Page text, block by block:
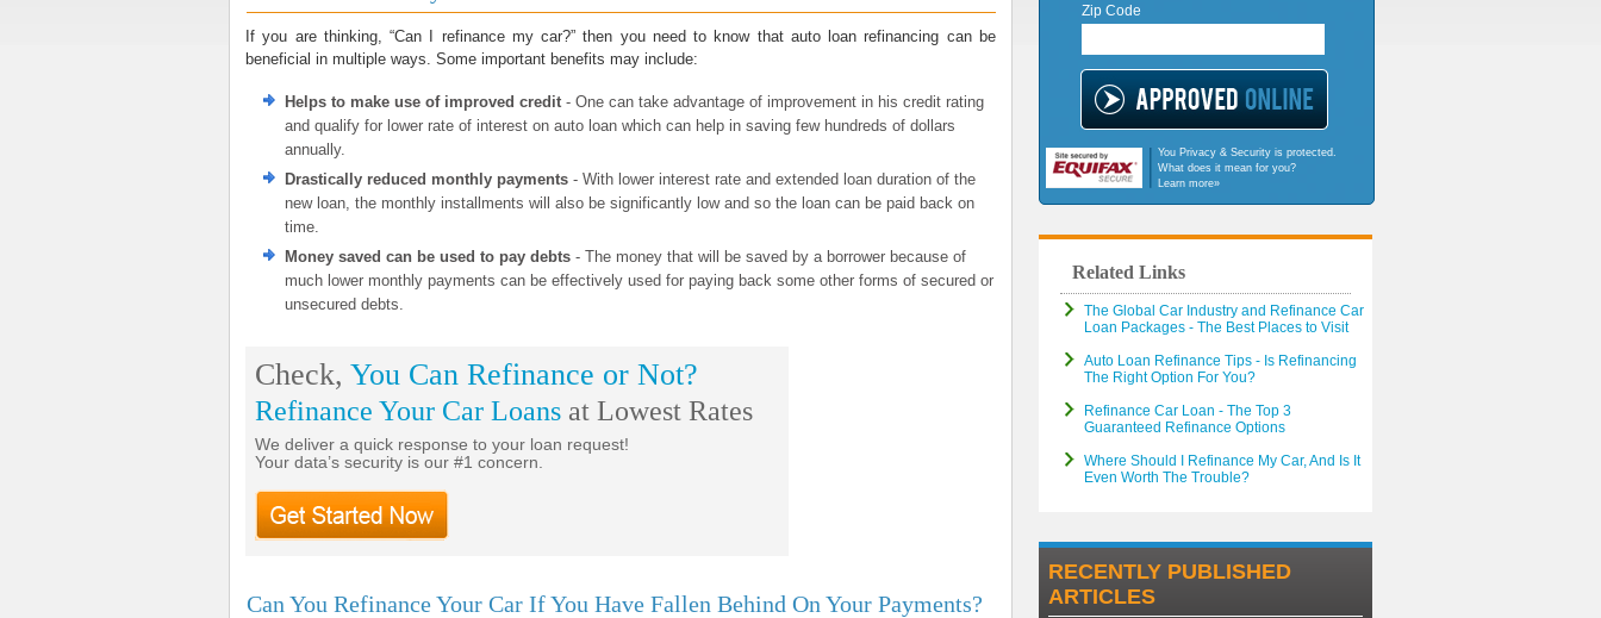
If you are thinking, “Can I refinance my car?” then you need to know that auto loan refinancing can be
beneficial in multiple ways. Some important benefits may include:
Helps to make use of improved credit- One can take advantage of improvement in his credit rating
and qualify for lower rate of interest on auto loan which can help in saving few hundreds of dollars
annually.
Drastically reduced monthly payments - With lower interest rate and extended loan duration of the
new loan, the monthly installments will also be significantly low and so the loan can be paid back on
time.
Money saved can be used to pay debts - The money that will be saved by a borrower because of
much lower monthly payments can be effectively used for paying back some other forms of secured or
unsecured debts.
Check, You Can Refinance or Not?
Refinance Your Car Loans at Lowest Rates
We deliver a quick response to your loan request!
Your data’s security is our #1 concern.
Can You Refinance Your Car If You Have Fallen Behind On Your Payments?
Zip Code
You Privacy & Security is protected.
What does it mean for you?
Learn more»
Related Links
The Global Car Industry and Refinance Car
Loan Packages - The Best Places to Visit
Auto Loan Refinance Tips - Is Refinancing
The Right Option For You?
Refinance Car Loan - The Top 3
Guaranteed Refinance Options
Where Should I Refinance My Car, And Is It
Even Worth The Trouble?
RECENTLY PUBLISHED
ARTICLES